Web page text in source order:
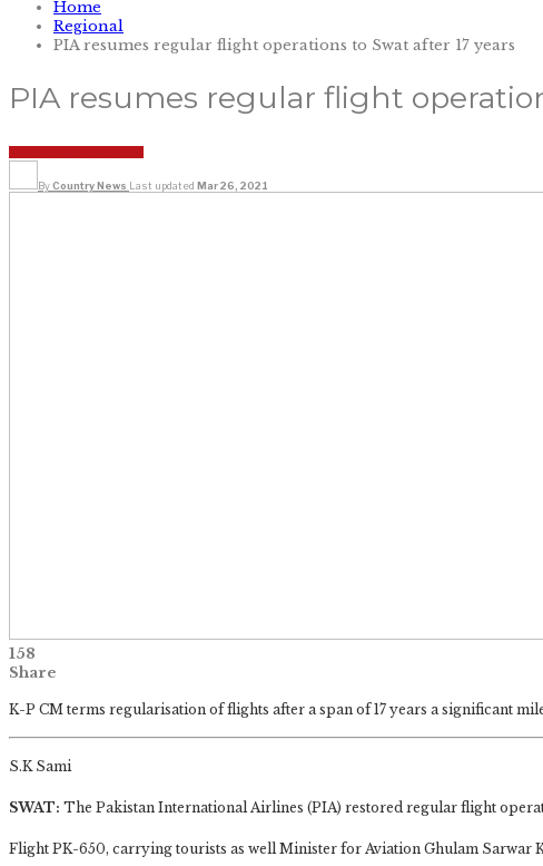
Home
Regional
PIA resumes regular flight operations to Swat after 17 years
PIA resumes regular flight
ByCountry News Last updated Mar 26, 2021
158
Share
K-P CM terms regularisation of flights after a span of 17 years a significant
S.K Sami
SWAT: The Pakistan International Airlines (PIA) restored regular flight
Flight PK-650, carrying tourists as well Minister for Aviation Ghulam Sarwar